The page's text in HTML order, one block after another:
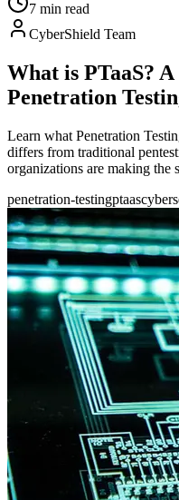
7 min read
CyberShield Team
What is PTaaS?
Penetration
Learn what Penetration
differs from traditional
organizations are making the
penetration-testingptaas